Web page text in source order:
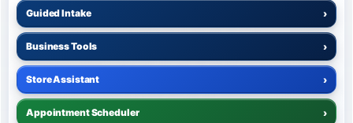
Guided Intake ›
Business Tools ›
Store Assistant ›
Appointment Scheduler ›